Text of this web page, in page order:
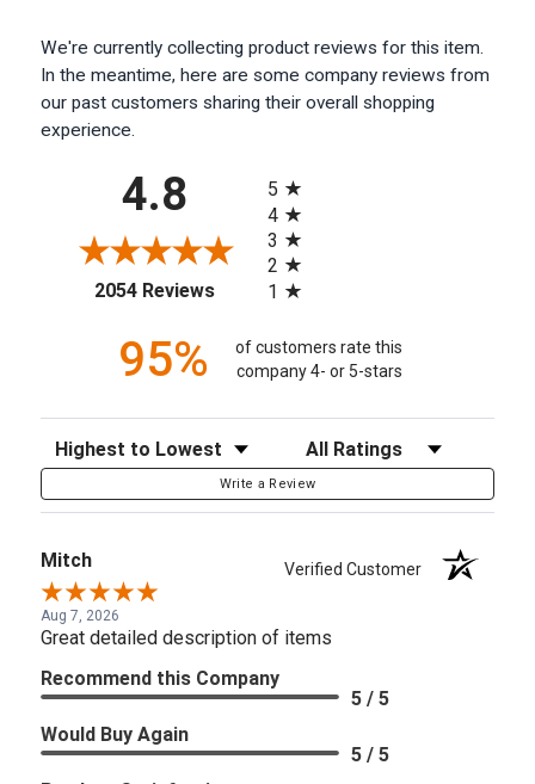
We're currently collecting product reviews for this item.
In the meantime, here are some company reviews from
our past customers sharing their overall shopping
experience.
4.8
2054 Reviews(opens in a new tab)
5
4
3
2
1
95%
of customers rate this
company 4- or 5-stars
Sort Reviews Filter Reviews by Rating
Write a Review
Mitch Verified Customer
Aug 7, 2026
Great detailed description of items
Recommend this Company
5 / 5
Would Buy Again
5 / 5